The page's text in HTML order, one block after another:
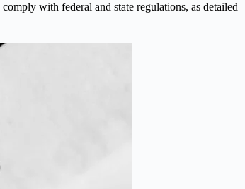
with federal and state regulations, as detailed